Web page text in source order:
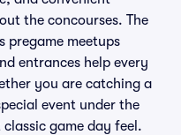
the concourses. The
pregame meetups
entrances help every
you are catching a
event under the
game day feel.